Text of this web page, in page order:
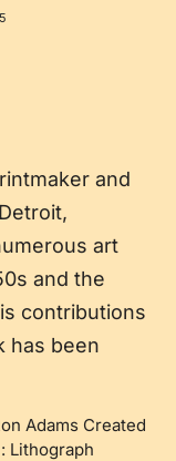
and
art
and the
contributions
has been
Adams Created
Lithograph